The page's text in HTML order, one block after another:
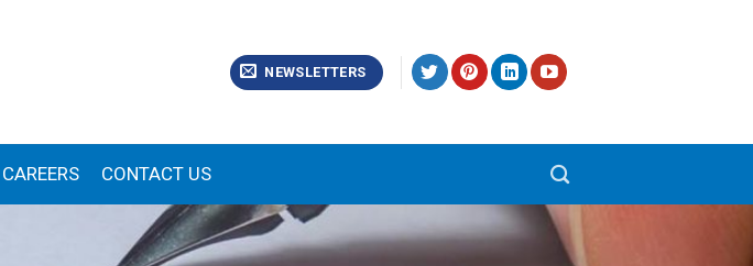
NEWSLETTERS
CAREERS CONTACT US